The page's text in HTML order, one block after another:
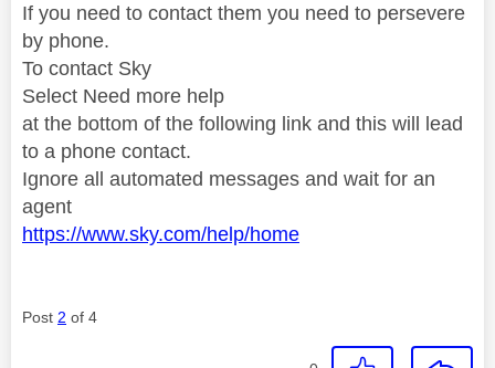
If you need to contact them you need to persevere
by phone.
To contact Sky
Select Need more help
at the bottom of the following link and this will lead
to a phone contact.
Ignore all automated messages and wait for an
agent
https://www.sky.com/help/home
Post 2 of 4